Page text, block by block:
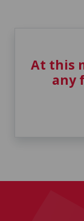
At this
any